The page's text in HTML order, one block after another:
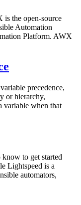
the open-source
Automation
Platform. AWX
precedence,
or hierarchy,
variable when that
to get started
Lightspeed is a
automators,